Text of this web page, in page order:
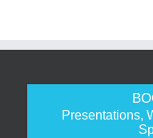
Presentations,